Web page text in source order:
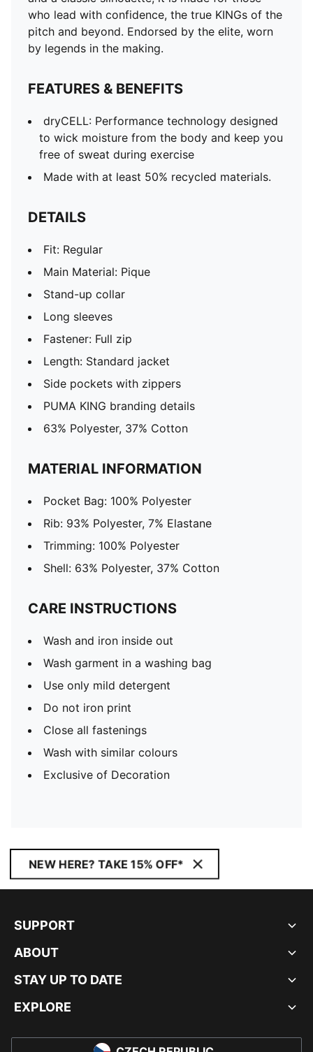
who lead with confidence, the true KINGs of the
pitch and beyond. Endorsed by the elite, worn
by legends in the making.
FEATURES & BENEFITS
dryCELL: Performance technology designed
to wick moisture from the body and keep you
free of sweat during exercise
Made with at least 50% recycled materials.
DETAILS
Fit: Regular
Main Material: Pique
Stand-up collar
Long sleeves
Fastener: Full zip
Length: Standard jacket
Side pockets with zippers
PUMA KING branding details
63% Polyester, 37% Cotton
MATERIAL INFORMATION
Pocket Bag: 100% Polyester
Rib: 93% Polyester, 7% Elastane
Trimming: 100% Polyester
Shell: 63% Polyester, 37% Cotton
CARE INSTRUCTIONS
Wash and iron inside out
Wash garment in a washing bag
Use only mild detergent
Do not iron print
Close all fastenings
Wash with similar colours
Exclusive of Decoration
NEW HERE? TAKE 15% OFF*
SUPPORT
ABOUT
STAY UP TO DATE
EXPLORE